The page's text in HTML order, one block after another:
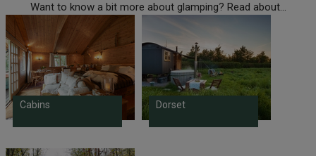
Want to know a bit more about glamping? Read about...
Cabins Dorset